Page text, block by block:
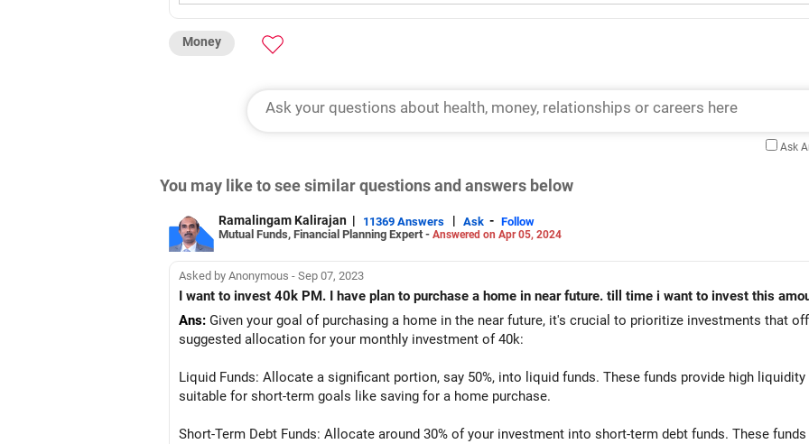
Money
Ask
You may like to see similar questions and answers below
Ramalingam Kalirajan | 11369 Answers | Ask - Follow
Mutual Funds, Financial Planning Expert - Answered on Apr 05, 2024
Asked by Anonymous - Sep 07, 2023
I want to invest 40k PM. I have plan to purchase a home in near future. till time i want to invest this
Ans: Given your goal of purchasing a home in the near future, it's crucial to prioritize investments that
suggested allocation for your monthly investment of 40k:
Liquid Funds: Allocate a significant portion, say 50%, into liquid funds. These funds provide high
suitable for short-term goals like saving for a home purchase.
Short-Term Debt Funds: Allocate around 30% of your investment into short-term debt funds. These